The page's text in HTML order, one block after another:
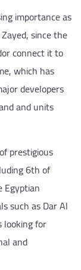
importance as
since the
connect it to
which has
developers
and units
prestigious
6th of
Egyptian
such as Dar Al
looking for
and